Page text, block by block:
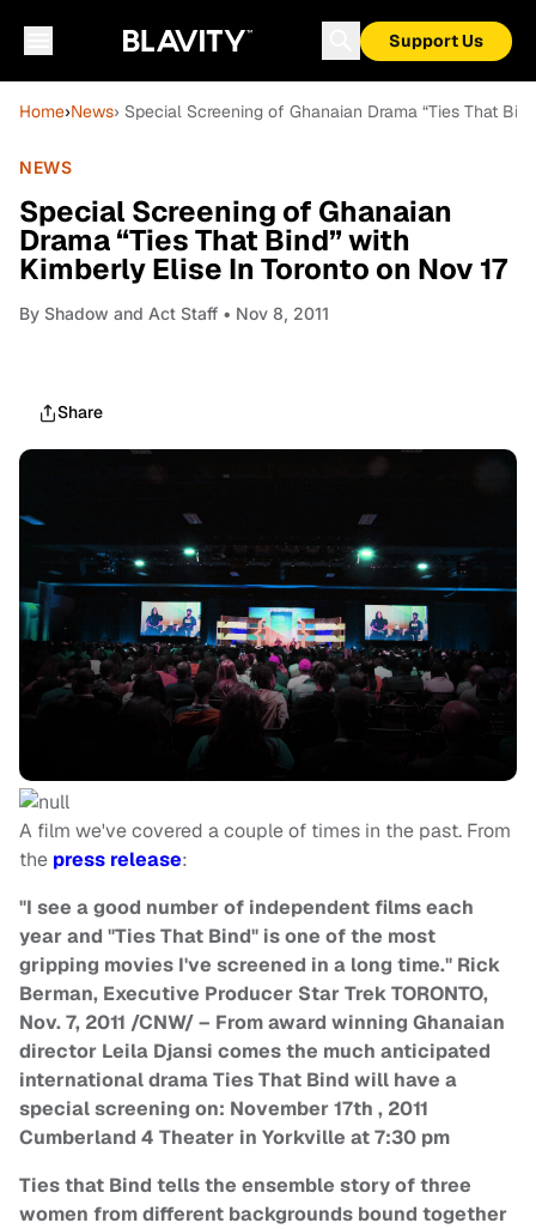
Support Us
Home›News› Special Screening of Ghanaian Drama “Ties That
NEWS
Special Screening of Ghanaian
Drama “Ties That Bind” with
Kimberly Elise In Toronto on Nov 17
By Shadow and Act Staff • Nov 8, 2011
Share
A film we've covered a couple of times in the past. From
the press release:
"I see a good number of independent films each
year and "Ties That Bind" is one of the most
gripping movies I've screened in a long time." Rick
Berman, Executive Producer Star Trek TORONTO,
Nov. 7, 2011 /CNW/ – From award winning Ghanaian
director Leila Djansi comes the much anticipated
international drama Ties That Bind will have a
special screening on: November 17th , 2011
Cumberland 4 Theater in Yorkville at 7:30 pm
Ties that Bind tells the ensemble story of three
women from different backgrounds bound together